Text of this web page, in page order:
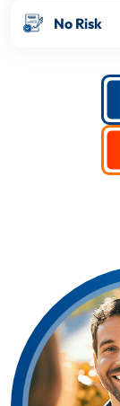
No Risk